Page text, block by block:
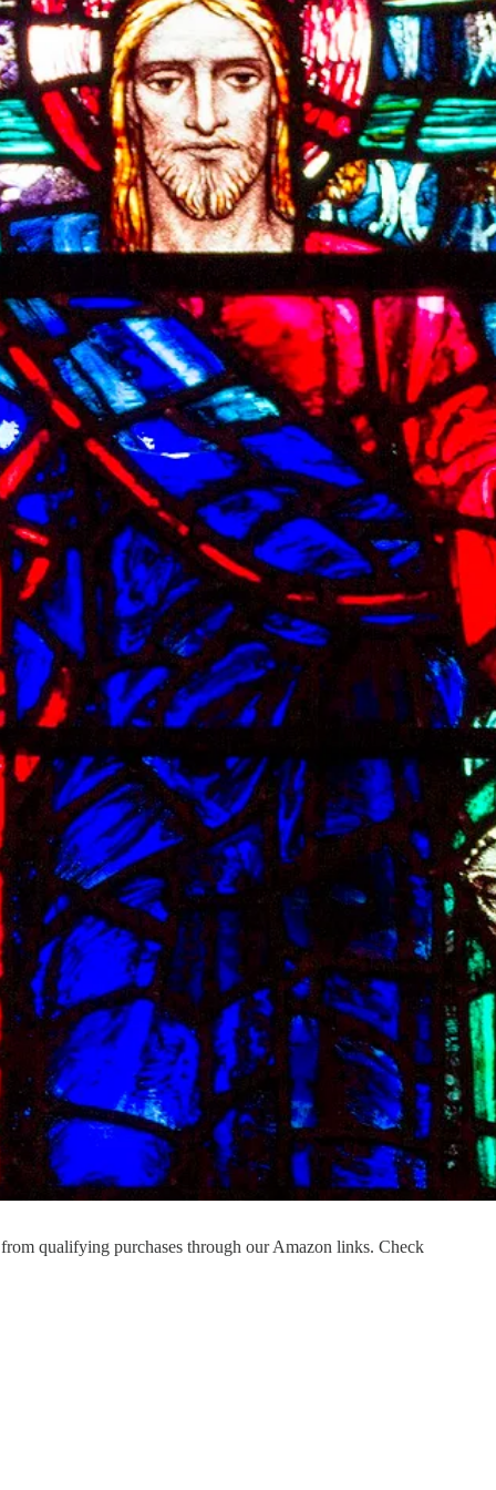
qualifying purchases through our Amazon links. Check